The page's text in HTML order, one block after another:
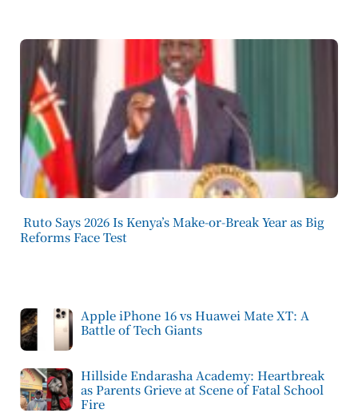
Ruto Says 2026 Is Kenya’s Make-or-Break Year as Big
Reforms Face Test
Apple iPhone 16 vs Huawei Mate XT: A
Battle of Tech Giants
Hillside Endarasha Academy: Heartbreak
as Parents Grieve at Scene of Fatal School
Fire